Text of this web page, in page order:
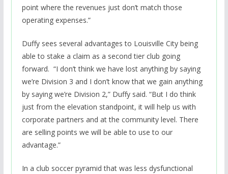
point where the revenues just don’t match those
operating expenses.”
Duffy sees several advantages to Louisville City being
able to stake a claim as a second tier club going
forward. “I don’t think we have lost anything by saying
we’re Division 3 and I don’t know that we gain anything
by saying we’re Division 2,” Duffy said. “But I do think
just from the elevation standpoint, it will help us with
corporate partners and at the community level. There
are selling points we will be able to use to our
advantage.”
In a club soccer pyramid that was less dysfunctional